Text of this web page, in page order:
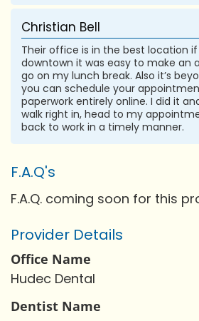
Christian Bell
Their office is in the best location
downtown it was easy to make an
go on my lunch break. Also it’s
you can schedule your
paperwork entirely online. I did it
walk right in, head to my
back to work in a timely manner.
F.A.Q's
F.A.Q. coming soon for this
Provider Details
Office Name
Hudec Dental
Dentist Name